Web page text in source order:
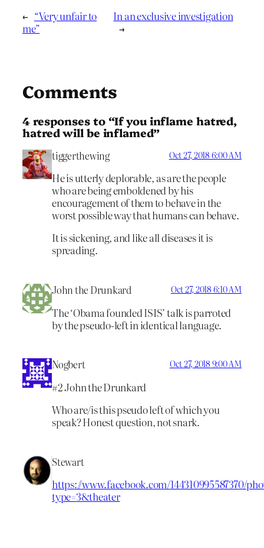
← “Very unfair to
me”
In an exclusive investigation
→
Comments
4 responses to “If you inflame hatred,
hatred will be inflamed”
tiggerthewing Oct 27, 2018 6:00 AM
He is utterly deplorable, as are the people
who are being emboldened by his
encouragement of them to behave in the
worst possible way that humans can behave.
It is sickening, and like all diseases it is
spreading.
John the Drunkard Oct 27, 2018 6:10 AM
The ‘Obama founded ISIS’ talk is parroted
by the pseudo-left in identical language.
Nogbert Oct 27, 2018 9:00 AM
#2 John the Drunkard
Who are/is this pseudo left of which you
speak? Honest question, not snark.
Stewart
https://www.facebook.com/144310995587370/
type=3&theater